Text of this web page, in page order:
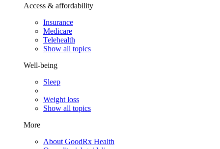
Access & affordability
Insurance
Medicare
Telehealth
Show all topics
Well-being
Sleep
Weight loss
Show all topics
More
About GoodRx Health